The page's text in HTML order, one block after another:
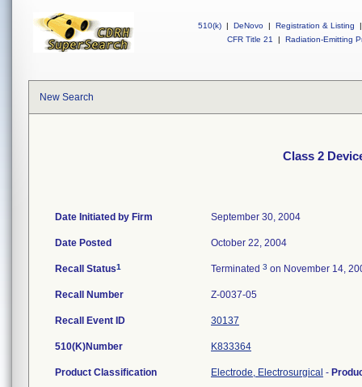
510(k) | DeNovo | Registration & Listing
|
CFR Title 21
| Radiation-Emitting
New Search
Class 2
Date Initiated by Firm September 30, 2004
Date Posted October 22, 2004
Recall Status1 Terminated 3 on November 14,
Recall Number Z-0037-05
Recall Event ID 30137
510(K)Number K833364
Product Classification Electrode, Electrosurgical -